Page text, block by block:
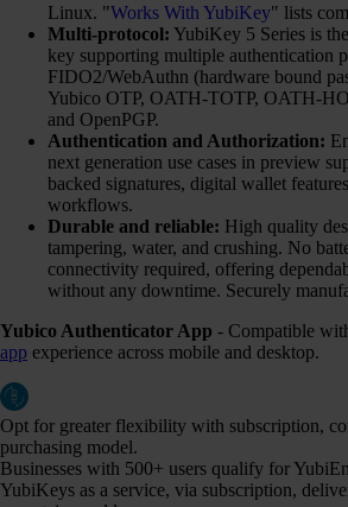
Linux. "Works With YubiKey" lists
Multi-protocol: YubiKey 5 Series is
key supporting multiple authentication
FIDO2/WebAuthn (hardware bound
Yubico OTP, OATH-TOTP, OATH-
and OpenPGP.
Authentication and Authorization:
next generation use cases in preview
backed signatures, digital wallet
workflows.
Durable and reliable: High quality
tampering, water, and crushing. No
connectivity required, offering
without any downtime. Securely
Yubico Authenticator App - Compatible
app experience across mobile and desktop.
Opt for greater flexibility with subscription,
purchasing model.
Businesses with 500+ users qualify for
YubiKeys as a service, via subscription,